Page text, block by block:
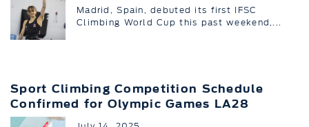
Madrid, Spain, debuted its first IFSC
Climbing World Cup this past weekend,...
Sport Climbing Competition Schedule
Confirmed for Olympic Games LA28